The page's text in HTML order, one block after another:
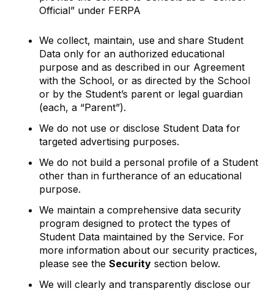
Official” under FERPA
We collect, maintain, use and share Student
Data only for an authorized educational
purpose and as described in our Agreement
with the School, or as directed by the School
or by the Student’s parent or legal guardian
(each, a “Parent”).
We do not use or disclose Student Data for
targeted advertising purposes.
We do not build a personal profile of a Student
other than in furtherance of an educational
purpose.
We maintain a comprehensive data security
program designed to protect the types of
Student Data maintained by the Service. For
more information about our security practices,
please see the Security section below.
We will clearly and transparently disclose our